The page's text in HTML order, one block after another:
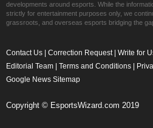
developments around esports. While the
strictly for entertainment purposes only, we
grassroots, and overseas esports bridging the
Contact Us Correction Request| Write for
Editorial Team
Terms and Conditions
Google News Sitemap
Copyright © EsportsWizard.com 2019